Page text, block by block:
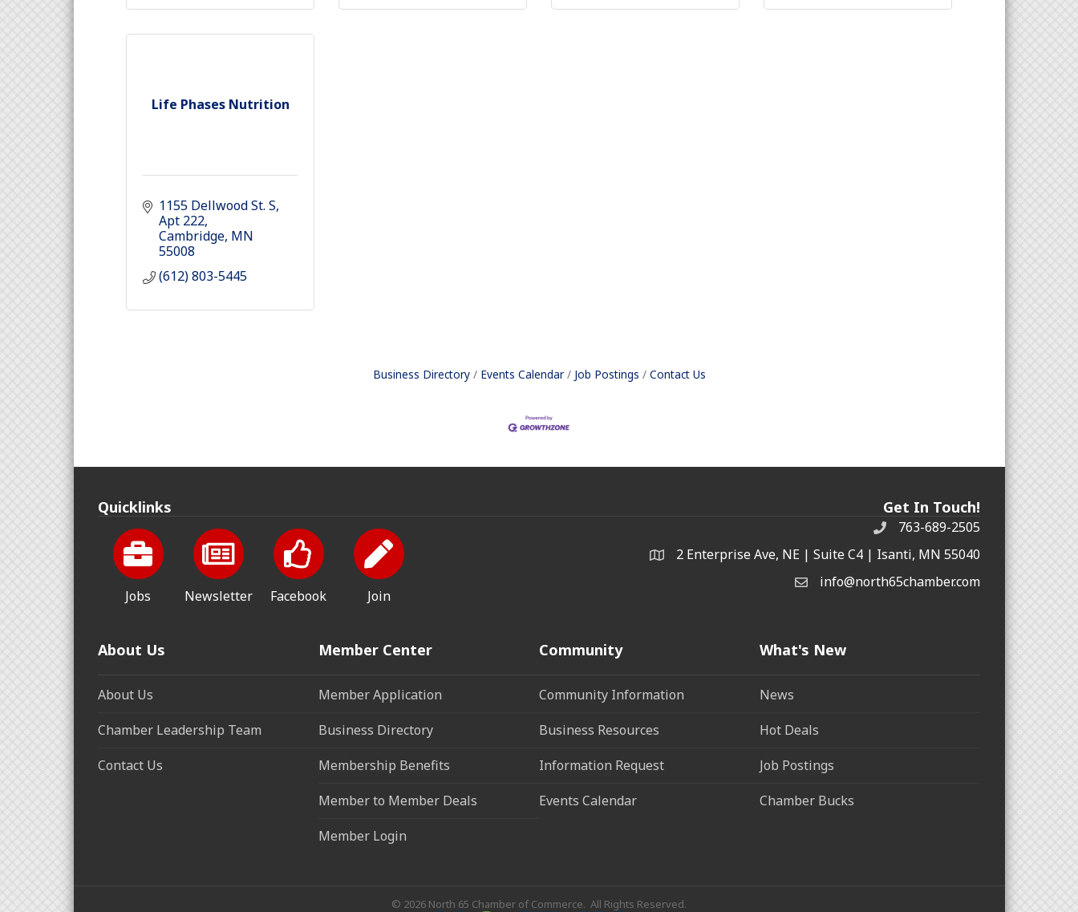
Life Phases Nutrition
1155 Dellwood St. S
Apt 222
Cambridge MN
55008
(612) 803-5445
Business Directory Events Calendar Job Postings Contact Us
Quicklinks
Jobs Newsletter Facebook Join
Get In Touch!
763-689-2505
2 Enterprise Ave, NE | Suite C4 | Isanti, MN 55040
info@north65chamber.com
About Us
About Us
Chamber Leadership Team
Contact Us
Member Center
Member Application
Business Directory
Membership Benefits
Member to Member Deals
Member Login
Community
Community Information
Business Resources
Information Request
Events Calendar
What's New
News
Hot Deals
Job Postings
Chamber Bucks
© 2026 North 65 Chamber of Commerce. All Rights Reserved.